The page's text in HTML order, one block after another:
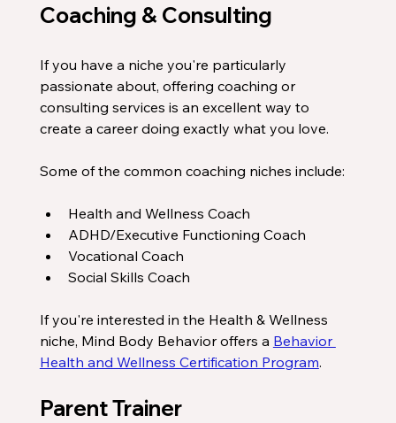
Coaching & Consulting
If you have a niche you're particularly
passionate about, offering coaching or
consulting services is an excellent way to
create a career doing exactly what you love.
Some of the common coaching niches include:
Health and Wellness Coach
ADHD/Executive Functioning Coach
Vocational Coach
Social Skills Coach
If you're interested in the Health & Wellness
niche, Mind Body Behavior offers a Behavior
Health and Wellness Certification Program.
Parent Trainer